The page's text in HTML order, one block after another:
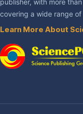
publisher, with more
covering a wide range
Learn More About